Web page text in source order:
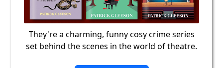
They're a charming, funny cosy crime series
set behind the scenes in the world of theatre.